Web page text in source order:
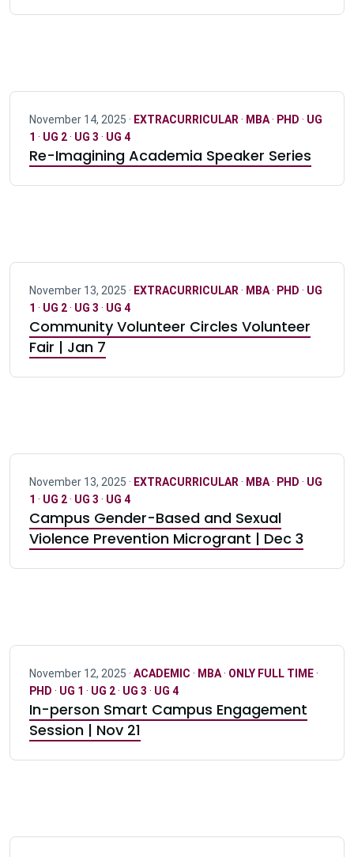
November 14, 2025 · EXTRACURRICULAR · MBA· PHD · UG
1 · UG 2· UG 3 · UG 4
Re-Imagining Academia Speaker Series
November 13, 2025 · EXTRACURRICULAR · MBA· PHD · UG
1 · UG 2· UG 3 · UG 4
Community Volunteer Circles Volunteer
Fair | Jan 7
November 13, 2025 · EXTRACURRICULAR · MBA· PHD · UG
1 · UG 2· UG 3 · UG 4
Campus Gender-Based and Sexual
Violence Prevention Microgrant | Dec 3
November 12, 2025 · ACADEMIC · MBA· ONLY FULL TIME·
PHD · UG 1 · UG 2· UG 3 · UG 4
In-person Smart Campus Engagement
Session | Nov 21